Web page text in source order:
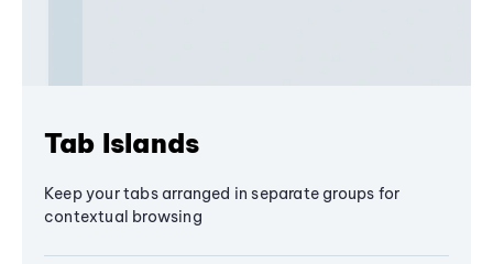
Tab Islands
Keep your tabs arranged in separate groups for
contextual browsing